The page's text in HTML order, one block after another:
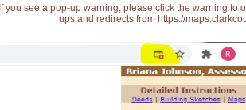
If you see a pop-up warning, please click the warning
ups and redirects from https://